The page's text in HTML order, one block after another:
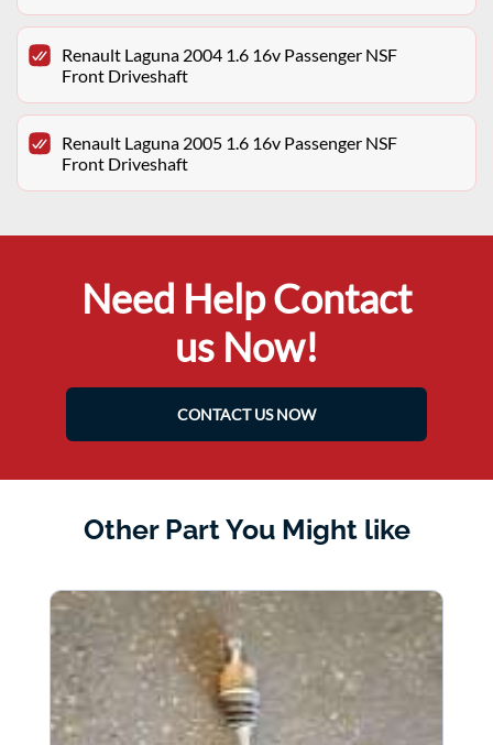
Renault Laguna 2004 1.6 16v Passenger NSF
Front Driveshaft
Renault Laguna 2005 1.6 16v Passenger NSF
Front Driveshaft
Need Help Contact
us Now!
CONTACT US NOW
Other Part You Might like